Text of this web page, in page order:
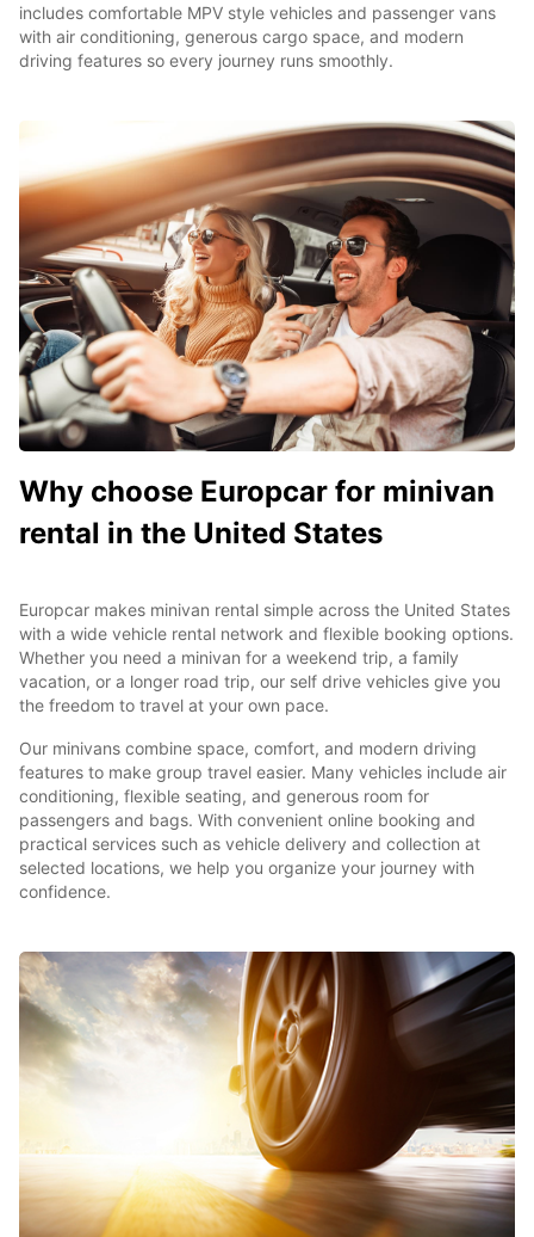
includes comfortable MPV style vehicles and passenger vans
with air conditioning, generous cargo space, and modern
driving features so every journey runs smoothly.
Why choose Europcar for minivan
rental in the United States
Europcar makes minivan rental simple across the United States
with a wide vehicle rental network and flexible booking options.
Whether you need a minivan for a weekend trip, a family
vacation, or a longer road trip, our self drive vehicles give you
the freedom to travel at your own pace.
Our minivans combine space, comfort, and modern driving
features to make group travel easier. Many vehicles include air
conditioning, flexible seating, and generous room for
passengers and bags. With convenient online booking and
practical services such as vehicle delivery and collection at
selected locations, we help you organize your journey with
confidence.